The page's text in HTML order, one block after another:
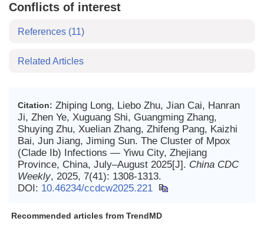
Conflicts of interest
References (11)
Related Articles
Citation: Zhiping Long, Liebo Zhu, Jian Cai, Hanran
Ji, Zhen Ye, Xuguang Shi, Guangming Zhang,
Shuying Zhu, Xuelian Zhang, Zhifeng Pang, Kaizhi
Bai, Jun Jiang, Jiming Sun. The Cluster of Mpox
(Clade Ib) Infections — Yiwu City, Zhejiang
Province, China, July–August 2025[J]. China CDC
Weekly, 2025, 7(41): 1308-1313.
DOI: 10.46234/ccdcw2025.221
Recommended articles from TrendMD